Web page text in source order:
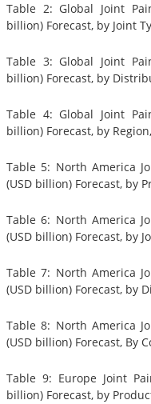
Table 2: Global Joint
billion) Forecast, by Joint
Table 3: Global Joint
billion) Forecast, by
Table 4: Global Joint
billion) Forecast, by
Table 5: North America
(USD billion) Forecast, by
Table 6: North America
(USD billion) Forecast, by
Table 7: North America
(USD billion) Forecast, by
Table 8: North America
(USD billion) Forecast, By
Table 9: Europe Joint
billion) Forecast, by